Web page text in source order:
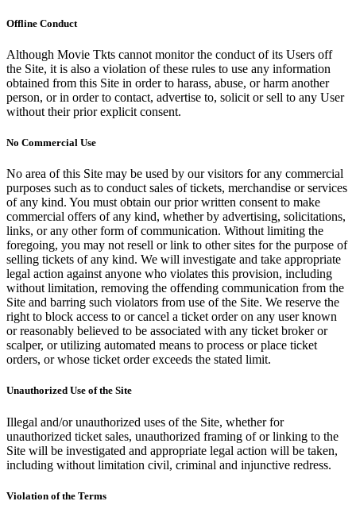
Offline Conduct
Although Movie Tkts cannot monitor the conduct of its Users off
the Site, it is also a violation of these rules to use any information
obtained from this Site in order to harass, abuse, or harm another
person, or in order to contact, advertise to, solicit or sell to any User
without their prior explicit consent.
No Commercial Use
No area of this Site may be used by our visitors for any commercial
purposes such as to conduct sales of tickets, merchandise or services
of any kind. You must obtain our prior written consent to make
commercial offers of any kind, whether by advertising, solicitations,
links, or any other form of communication. Without limiting the
foregoing, you may not resell or link to other sites for the purpose of
selling tickets of any kind. We will investigate and take appropriate
legal action against anyone who violates this provision, including
without limitation, removing the offending communication from the
Site and barring such violators from use of the Site. We reserve the
right to block access to or cancel a ticket order on any user known
or reasonably believed to be associated with any ticket broker or
scalper, or utilizing automated means to process or place ticket
orders, or whose ticket order exceeds the stated limit.
Unauthorized Use of the Site
Illegal and/or unauthorized uses of the Site, whether for
unauthorized ticket sales, unauthorized framing of or linking to the
Site will be investigated and appropriate legal action will be taken,
including without limitation civil, criminal and injunctive redress.
Violation of the Terms